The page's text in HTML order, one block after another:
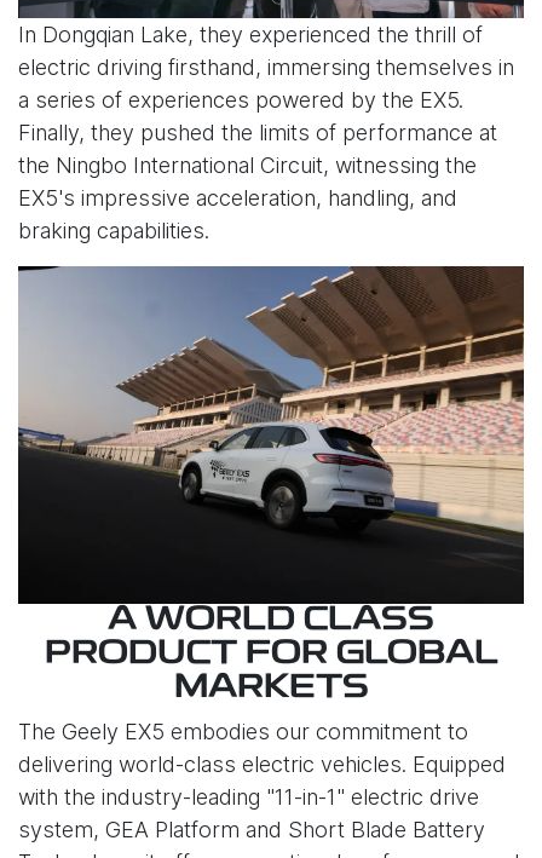
In Dongqian Lake, they experienced the thrill of
electric driving firsthand, immersing themselves in
a series of experiences powered by the EX5.
Finally, they pushed the limits of performance at
the Ningbo International Circuit, witnessing the
EX5's impressive acceleration, handling, and
braking capabilities.
A WORLD CLASS
PRODUCT FOR GLOBAL
MARKETS
The Geely EX5 embodies our commitment to
delivering world-class electric vehicles. Equipped
with the industry-leading "11-in-1" electric drive
system, GEA Platform and Short Blade Battery